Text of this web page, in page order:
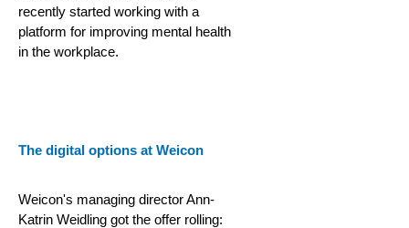
recently started working with a
platform for improving mental health
in the workplace.
The digital options at Weicon
Weicon's managing director Ann-
Katrin Weidling got the offer rolling: